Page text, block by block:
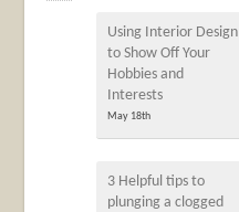
Using Interior Design
to Show Off Your
Hobbies and
Interests
May 18th
3 Helpful tips to
plunging a clogged